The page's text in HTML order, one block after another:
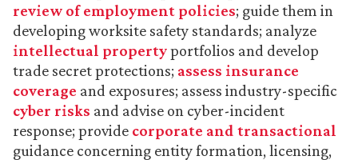
review of employment policies; guide them in
developing worksite safety standards; analyze
intellectual propertyportfolios and develop
trade secret protections; assess insurance
coverage and exposures; assess industry-specific
cyber risks and advise on cyber-incident
response; provide corporate and transactional
guidance concerning entity formation, licensing,